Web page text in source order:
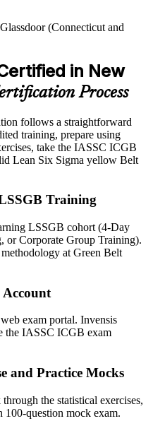
of Commerce; Connecticut
Six Sigma as preferred
roles across
want validated improvement
cut defects, waste and cost
IASSC credential employers
(Connecticut and
in New
Process
follows a straightforward
training, prepare using
take the IASSC ICGB
Lean Six Sigma yellow Belt
Training
LSSGB cohort (4-Day
or Corporate Group Training).
at Green Belt
Account
exam portal. Invensis
the IASSC ICGB exam
and Practice Mocks
the statistical exercises,
100-question mock exam.